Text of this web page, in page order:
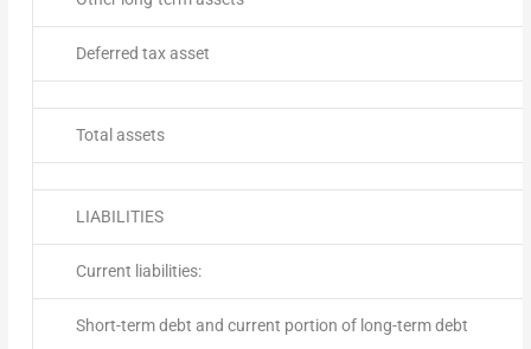
Deferred tax asset
Total assets
LIABILITIES
Current liabilities:
Short-term debt and current portion of long-term debt